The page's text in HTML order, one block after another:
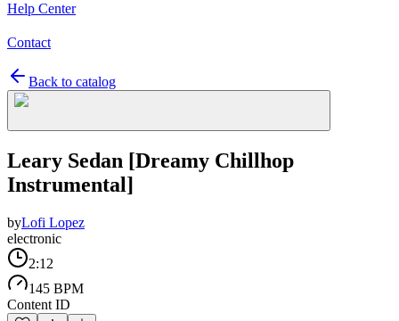
Help Center
Contact
Back to catalog
Leary Sedan [Dreamy Chillhop
Instrumental]
byLofi Lopez
electronic
2:12
145 BPM
Content ID